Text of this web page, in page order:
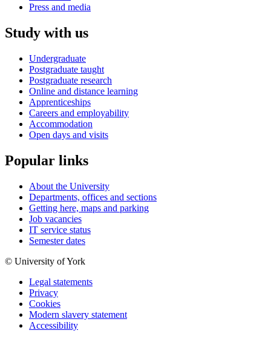
Press and media
Study with us
Undergraduate
Postgraduate taught
Postgraduate research
Online and distance learning
Apprenticeships
Careers and employability
Accommodation
Open days and visits
Popular links
About the University
Departments, offices and sections
Getting here, maps and parking
Job vacancies
IT service status
Semester dates
© University of York
Legal statements
Privacy
Cookies
Modern slavery statement
Accessibility